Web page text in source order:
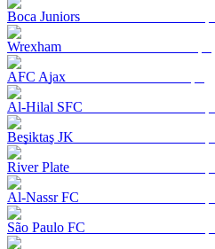
Boca Juniors
Wrexham
AFC Ajax
Al-Hilal SFC
Beşiktaş JK
River Plate
Al-Nassr FC
São Paulo FC